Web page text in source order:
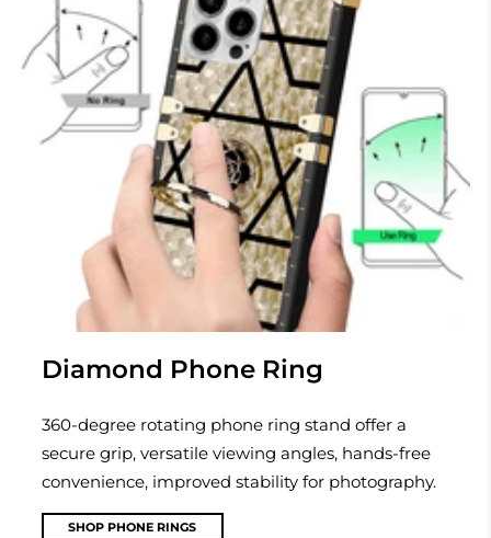
Diamond Phone Ring
360-degree rotating phone ring stand offer a
secure grip, versatile viewing angles, hands-free
convenience, improved stability for photography.
SHOP PHONE RINGS